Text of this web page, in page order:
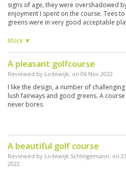
signs of age, they were overshadowed
enjoyment I spent on the course. Tees to
greens were in very good acceptable
hole making the course a difficult on to
More ▼
A pleasant golfcourse
Reviewed by Lodewijk; on 06 Nov 2022
I like the design, a number of
lush fairways and good greens. A
never bores
A beautiful golf course
Reviewed by Lodewijk Schlingemann; on
2022